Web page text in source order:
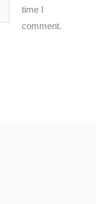
time I
comment.